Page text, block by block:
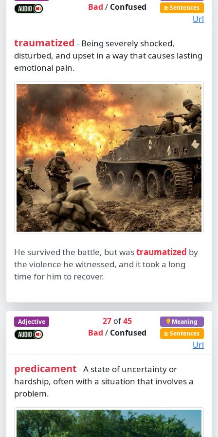
Bad/ Confused Sentences
Url
traumatized - Being severely shocked,
disturbed, and upset in a way that causes lasting
emotional pain.
He survived the battle, but wastraumatized by
the violence he witnessed, and it took a long
time for him to recover.
Adjective 27 of45
Bad/ Confused
Meaning
Sentences
Url
predicament -A state of uncertainty or
hardship, often with a situation that involves a
problem.